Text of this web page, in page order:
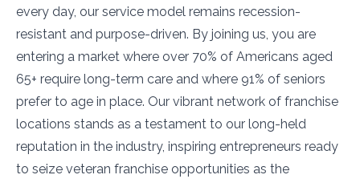
every day, our service model remains recession-
resistant and purpose-driven. By joining us, you are
entering a market where over 70% of Americans aged
65+ require long-term care and where 91% of seniors
prefer to age in place. Our vibrant network of franchise
locations stands as a testament to our long-held
reputation in the industry, inspiring entrepreneurs ready
to seize veteran franchise opportunities as the